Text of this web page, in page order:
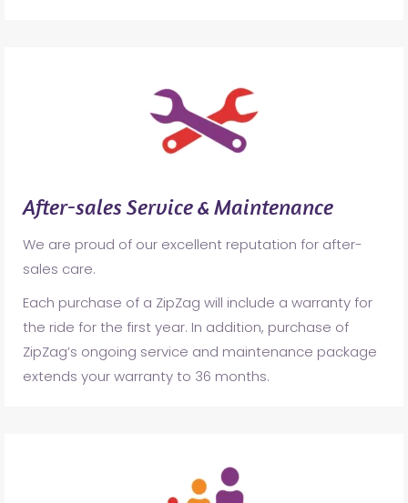
After-sales Service & Maintenance
We are proud of our excellent reputation for after-
sales care.
Each purchase of a ZipZag will include a warranty for
the ride for the first year. In addition, purchase of
ZipZag’s ongoing service and maintenance package
extends your warranty to 36 months.